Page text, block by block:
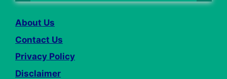
About Us
Contact Us
Privacy Policy
Disclaimer